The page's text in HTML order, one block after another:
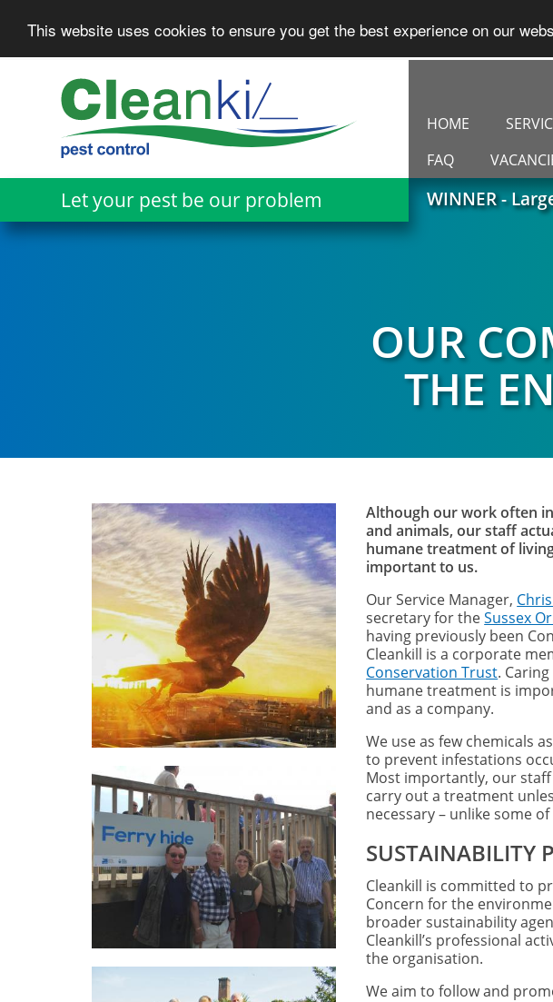
This website uses cookies to ensure you get the best experience on our
Let your pest be our problem WINNER -
HOME
FAQ
OUR
THE
Although our work often
and animals, our staff
humane treatment of
important to us.
Our Service Manager,
secretary for theSussex
having previously been
Cleankill is a corporate
Conservation Trust.
humane treatment is
and as a company.
We use as few chemicals
to prevent infestations
Most importantly, our
carry out a treatment
necessary – unlike some
SUSTAINABILITY
Cleankill is committed to
Concern for the
broader sustainability
Cleankill’s professional
the organisation.
We aim to follow and